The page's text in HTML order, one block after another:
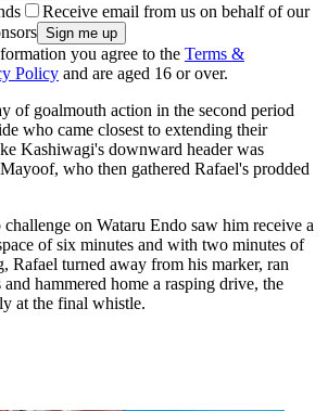
Receive email from us on behalf of our
you agree to the Terms &
Policy and are aged 16 or over.
of goalmouth action in the second period
who came closest to extending their
Kashiwagi's downward header was
who then gathered Rafael's prodded
on Wataru Endo saw him receive a
of six minutes and with two minutes of
Rafael turned away from his marker, ran
hammered home a rasping drive, the
at the final whistle.